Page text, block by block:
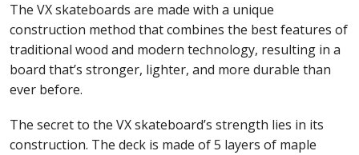
The VX skateboards are made with a unique
construction method that combines the best features of
traditional wood and modern technology, resulting in a
board that’s stronger, lighter, and more durable than
ever before.
The secret to the VX skateboard’s strength lies in its
construction. The deck is made of 5 layers of maple